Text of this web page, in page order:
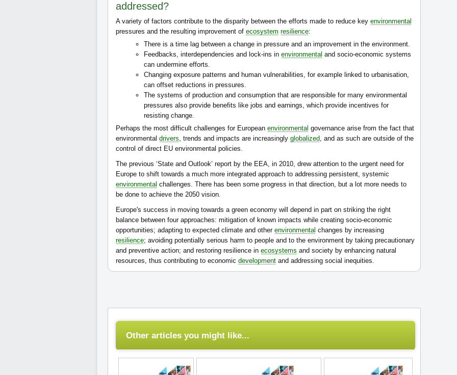
addressed?
A variety of factors contribute to the disparity between the efforts made to reduce key environmental
pressures and the resulting improvement of ecosystem resilience:
There is a time lag between a change in pressure and an improvement in the environment.
Feedbacks, interdependencies and lock-ins in environmental and socio-economic systems
can undermine efforts.
Changing exposure patterns and human vulnerabilities, for example linked to urbanisation,
can offset reductions in pressures.
The systems of production and consumption that are responsible for many environmental
pressures also provide benefits like jobs and earnings, which provide incentives for
resisting change.
Perhaps the most difficult challenges for European environmental governance arise from the fact that
environmental drivers, trends and impacts are increasingly globalized, and as such are outside of the
control of direct EU environmental policies.
The previous ‘State and Outlook’ report by the EEA, in 2010, drew attention to the urgent need for
Europe to shift towards a much more integrated approach to addressing persistent, systemic
environmental challenges. There has been some progress in that direction, but a lot more needs to
be done to achieve the 2050 vision.
Europe's success in moving towards a green economy will depend in part on striking the right
balance between four approaches: mitigation of known impacts while creating socio-economic
opportunities; adapting to expected climate and other environmental changes by increasing
resilience; avoiding potentially serious harm to people and to the environment by taking precautionary
and preventive action; and restoring resilience in ecosystems and society by enhancing natural
resources, thus contributing to economic development and addressing social inequities.
Other articles you might like...